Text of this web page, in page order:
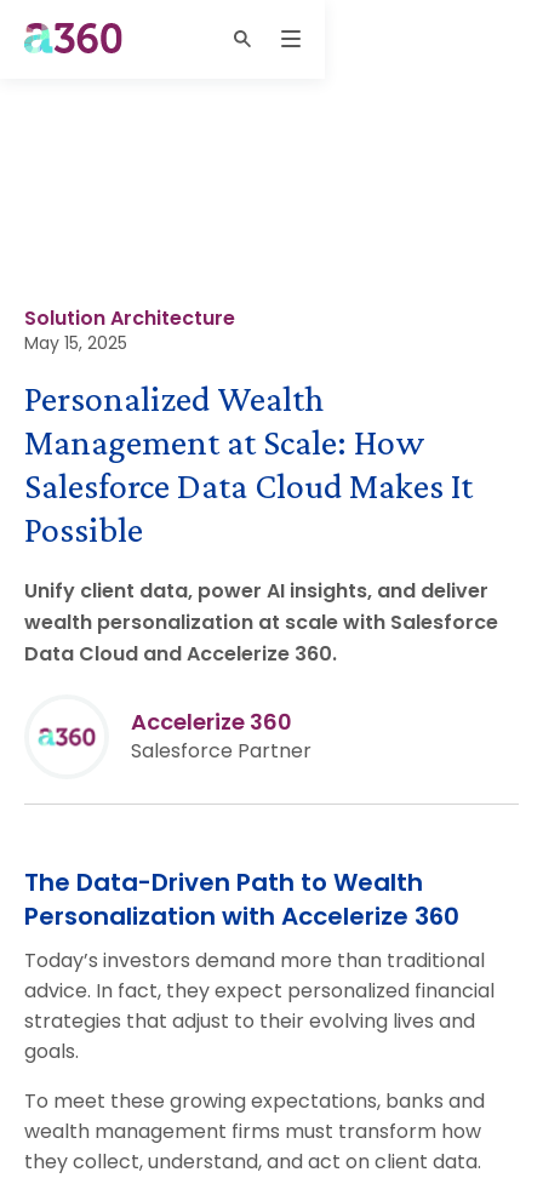
Solution Architecture
May 15, 2025
Personalized Wealth
Management at Scale: How
Salesforce Data Cloud Makes It
Possible
Unify client data, power AI insights, and deliver
wealth personalization at scale with Salesforce
Data Cloud and Accelerize 360.
Accelerize 360
Salesforce Partner
The Data-Driven Path to Wealth
Personalization with Accelerize 360
Today’s investors demand more than traditional
advice. In fact, they expect personalized financial
strategies that adjust to their evolving lives and
goals.
To meet these growing expectations, banks and
wealth management firms must transform how
they collect, understand, and act on client data.